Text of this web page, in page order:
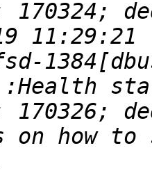
:Health
on how